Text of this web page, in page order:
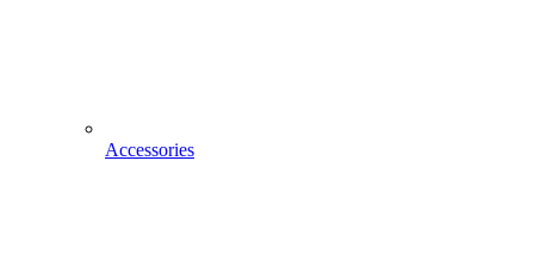
Accessories